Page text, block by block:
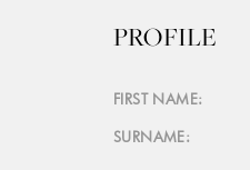
PROFILE
FIRST NAME:
SURNAME: